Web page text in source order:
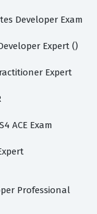
Developer Exam
Expert ()
Expert
ACE Exam
Professional